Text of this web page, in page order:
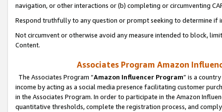
navigation, or other interactions or (b) completing or circumventing
Respond truthfully to any question or prompt seeking to determine if
Not circumvent or otherwise avoid any measure intended to block,
Content.
Associates Program Amazon
The Associates Program “Amazon Influencer Program” is a
income by acting as a social media presence facilitating customer
in the Associates Program. In order to participate in the Amazon
quantitative thresholds, complete the registration process, and